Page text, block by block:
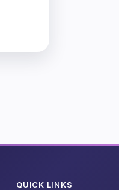
QUICK LINKS